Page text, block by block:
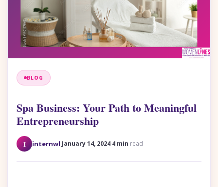
BLOG
Spa Business: Your Path to Meaningful
Entrepreneurship
I internwl·January 14, 2024 4 min read